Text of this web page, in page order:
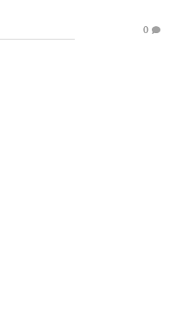
0